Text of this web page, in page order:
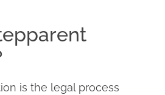
is the legal process